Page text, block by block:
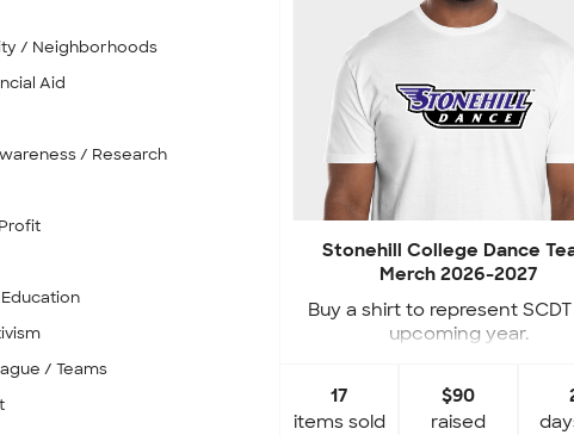
/ Neighborhoods
Aid
/ Research
/ Teams
Stonehill College Dance
Merch 2026-2027
Buy a shirt to represent
upcoming year.
17
items sold
$90
raised